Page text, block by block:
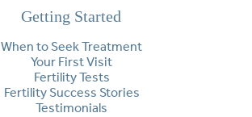
Getting Started
When to Seek Treatment
Your First Visit
Fertility Tests
Fertility Success Stories
Testimonials